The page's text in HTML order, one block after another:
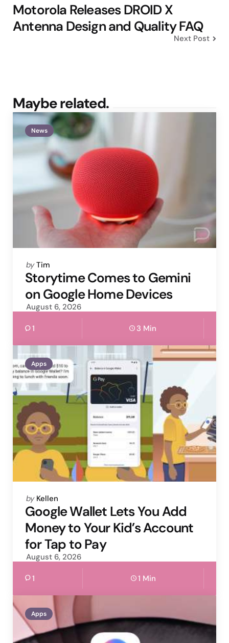
Motorola Releases DROID X
Antenna Design and Quality FAQ
Next Post
Maybe related.
News
Posted
by
by Tim
Storytime Comes to Gemini
on Google Home Devices
August 6, 2026
1 3 Min
Apps
Posted
by
by Kellen
Google Wallet Lets You Add
Money to Your Kid’s Account
for Tap to Pay
August 6, 2026
1 1 Min
Apps